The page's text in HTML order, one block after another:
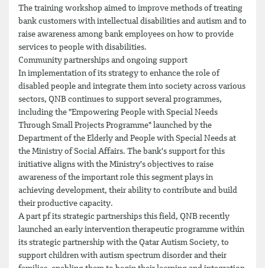
The training workshop aimed to improve methods of treating
bank customers with intellectual disabilities and autism and to
raise awareness among bank employees on how to provide
services to people with disabilities.
Community partnerships and ongoing support
In implementation of its strategy to enhance the role of
disabled people and integrate them into society across various
sectors, QNB continues to support several programmes,
including the "Empowering People with Special Needs
Through Small Projects Programme" launched by the
Department of the Elderly and People with Special Needs at
the Ministry of Social Affairs. The bank's support for this
initiative aligns with the Ministry's objectives to raise
awareness of the important role this segment plays in
achieving development, their ability to contribute and build
their productive capacity.
A part pf its strategic partnerships this field, QNB recently
launched an early intervention therapeutic programme within
its strategic partnership with the Qatar Autism Society, to
support children with autism spectrum disorder and their